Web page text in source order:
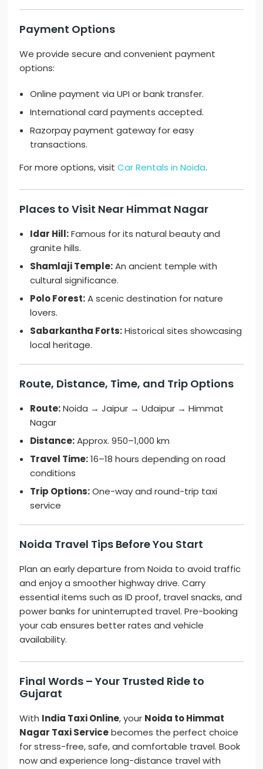
Payment Options
We provide secure and convenient payment
options:
Online payment via UPI or bank transfer.
International card payments accepted.
Razorpay payment gateway for easy
transactions.
For more options, visitCar Rentals in Noida.
Places to Visit Near Himmat Nagar
Idar Hill:Famous for its natural beauty and
granite hills.
Shamlaji Temple:An ancient temple with
cultural significance.
Polo Forest:A scenic destination for nature
lovers.
Sabarkantha Forts:Historical sites showcasing
local heritage.
Route, Distance, Time, and Trip Options
Route:Noida → Jaipur → Udaipur → Himmat
Nagar
Distance:Approx. 950–1,000 km
Travel Time:16–18 hours depending on road
conditions
Trip Options:One-way and round-trip taxi
service
Noida Travel Tips Before You Start
Plan an early departure from Noida to avoid traffic
and enjoy a smoother highway drive. Carry
essential items such as ID proof, travel snacks, and
power banks for uninterrupted travel. Pre-booking
your cab ensures better rates and vehicle
availability.
Final Words – Your Trusted Ride to
Gujarat
With India Taxi Online, your Noida to Himmat
Nagar Taxi Servicebecomes the perfect choice
for stress-free, safe, and comfortable travel. Book
now and experience long-distance travel with